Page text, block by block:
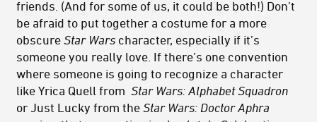
friends. (And for some of us, it could be both!) Don’t
be afraid to put together a costume for a more
obscure Star Wars character, especially if it’s
someone you really love. If there’s one convention
where someone is going to recognize a character
like Yrica Quell from Star Wars: Alphabet Squadron
or Just Lucky from the Star Wars: Doctor Aphra